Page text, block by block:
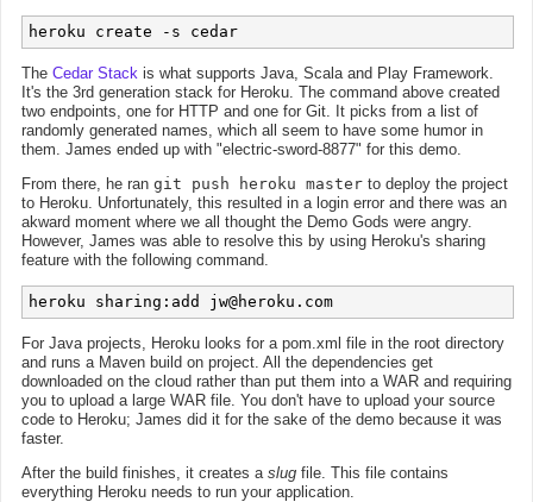
heroku create -s cedar
The Cedar Stack is what supports Java, Scala and Play Framework.
It's the 3rd generation stack for Heroku. The command above created
two endpoints, one for HTTP and one for Git. It picks from a list of
randomly generated names, which all seem to have some humor in
them. James ended up with "electric-sword-8877" for this demo.
From there, he ran git push heroku master to deploy the project
to Heroku. Unfortunately, this resulted in a login error and there was an
akward moment where we all thought the Demo Gods were angry.
However, James was able to resolve this by using Heroku's sharing
feature with the following command.
heroku sharing:add jw@heroku.com
For Java projects, Heroku looks for a pom.xml file in the root directory
and runs a Maven build on project. All the dependencies get
downloaded on the cloud rather than put them into a WAR and requiring
you to upload a large WAR file. You don't have to upload your source
code to Heroku; James did it for the sake of the demo because it was
faster.
After the build finishes, it creates a slug file. This file contains
everything Heroku needs to run your application.